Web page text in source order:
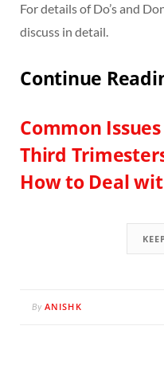
For details of Do’s and
discuss in detail.
Continue
Common
Third
How to Deal
By ANISHK